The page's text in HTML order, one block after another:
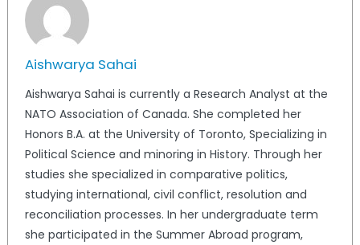
Aishwarya Sahai
Aishwarya Sahai is currently a Research Analyst at the
NATO Association of Canada. She completed her
Honors B.A. at the University of Toronto, Specializing in
Political Science and minoring in History. Through her
studies she specialized in comparative politics,
studying international, civil conflict, resolution and
reconciliation processes. In her undergraduate term
she participated in the Summer Abroad program,